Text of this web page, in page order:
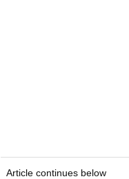
Article continues below